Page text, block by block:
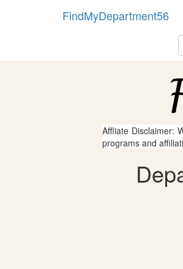
FindMyDepartment56
Affliate Disclaimer:
programs and